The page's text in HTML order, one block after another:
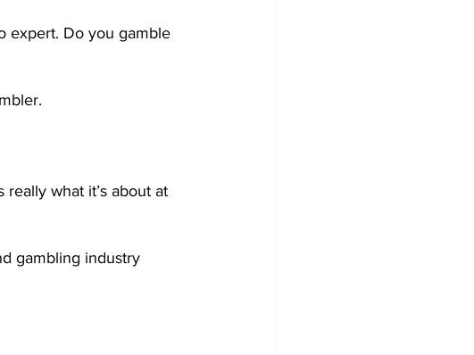
expert. Do you gamble
really what it’s about at
gambling industry